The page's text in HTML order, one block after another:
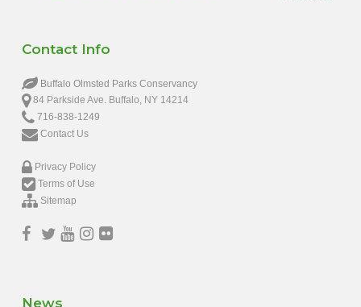
Contact Info
Buffalo Olmsted Parks Conservancy
84 Parkside Ave. Buffalo, NY 14214
716-838-1249
Contact Us
Privacy Policy
Terms of Use
Sitemap
News